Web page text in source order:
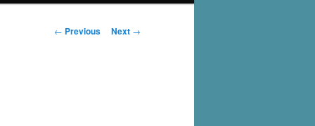
Post
← Previous Next →